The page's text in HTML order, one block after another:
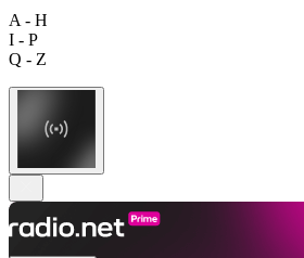
A - H
I - P
Q - Z